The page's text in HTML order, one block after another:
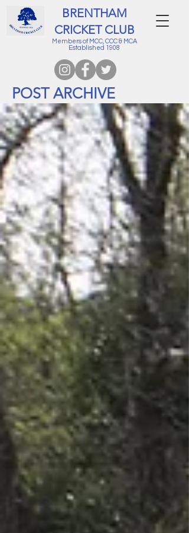
BRENTHAM
CRICKET CLUB
Members of MCC, CCC & MCA
Established 1908
POST ARCHIVE